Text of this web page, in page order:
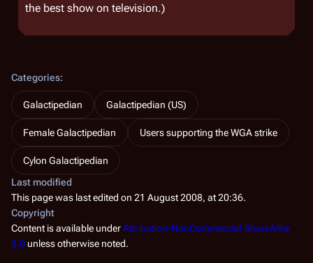
the best show on television.)
Categories:
Galactipedian Galactipedian (US)
Female Galactipedian Users supporting the WGA strike
Cylon Galactipedian
Last modified
This page was last edited on 21 August 2008, at 20:36.
Copyright
Content is available underAttribution-NonCommercial-ShareAlike
3.0 unless otherwise noted.